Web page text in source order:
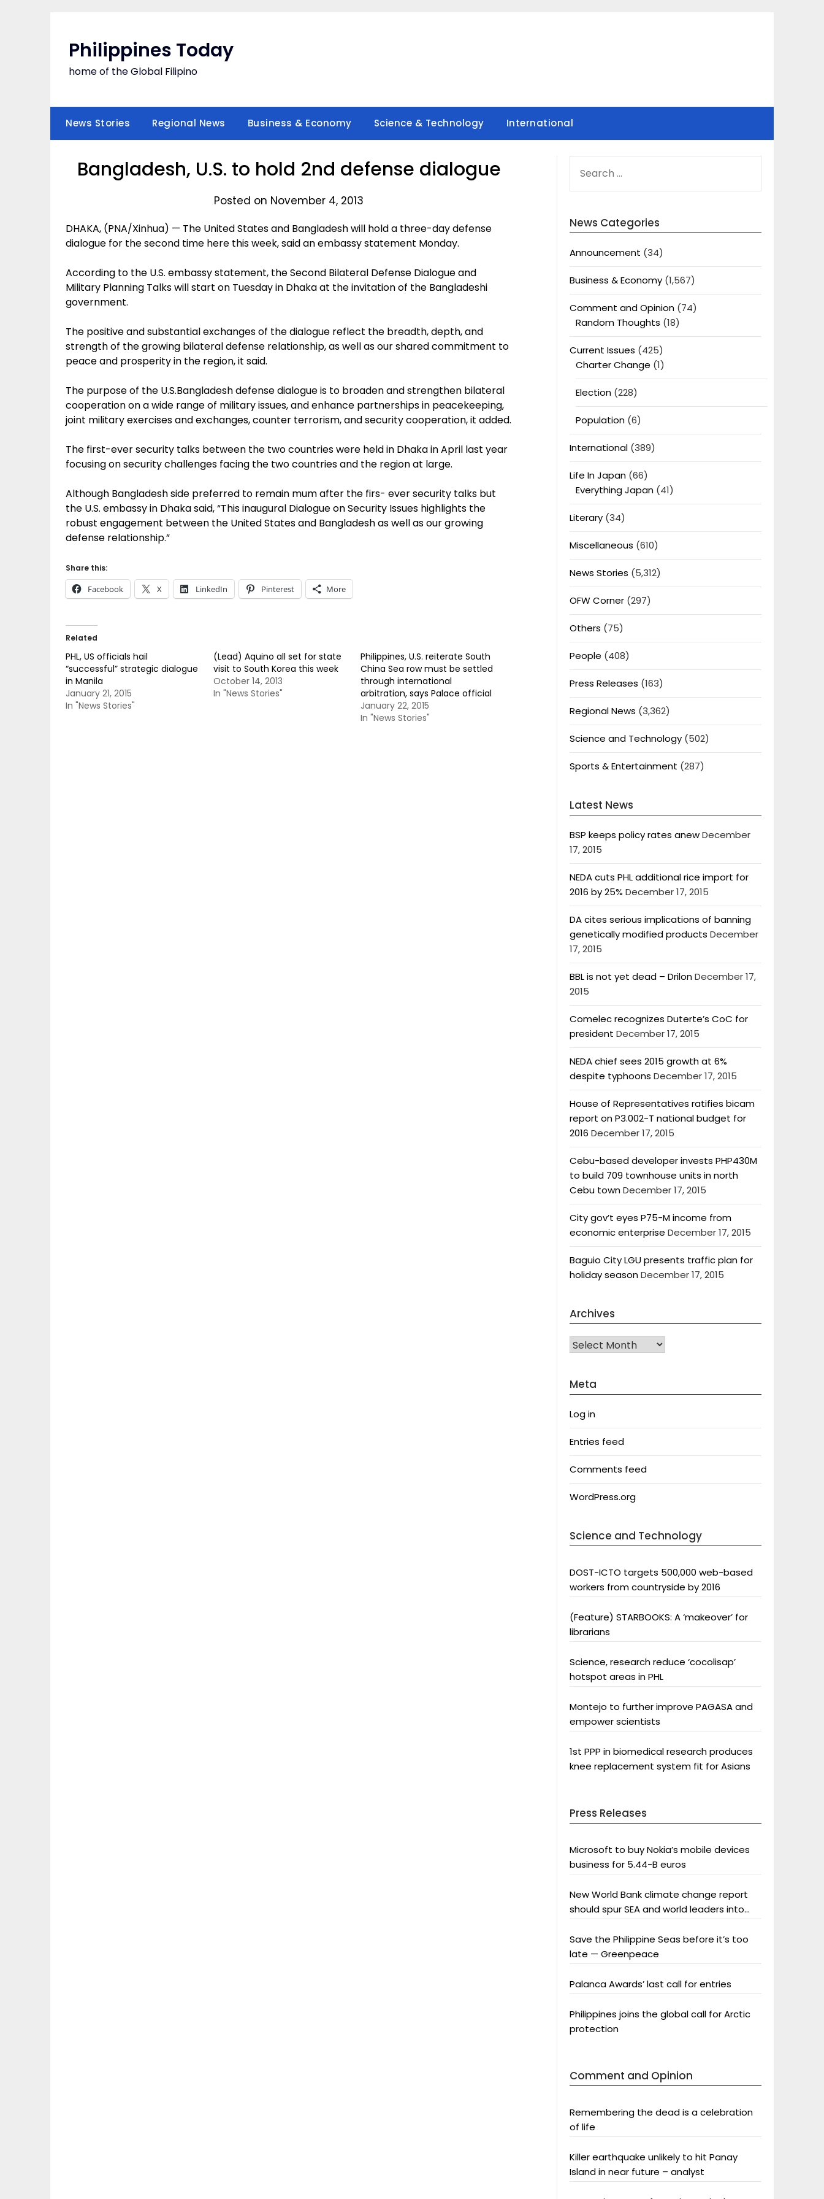
Philippines Today
home of the Global Filipino
News Stories Regional News Business & Economy Science & Technology International
Bangladesh, U.S. to hold 2nd defense dialogue
Posted on November 4, 2013
DHAKA, (PNA/Xinhua) — The United States and Bangladesh will hold a three-day defense
dialogue for the second time here this week, said an embassy statement Monday.
According to the U.S. embassy statement, the Second Bilateral Defense Dialogue and
Military Planning Talks will start on Tuesday in Dhaka at the invitation of the Bangladeshi
government.
The positive and substantial exchanges of the dialogue reflect the breadth, depth, and
strength of the growing bilateral defense relationship, as well as our shared commitment to
peace and prosperity in the region, it said.
The purpose of the U.S.Bangladesh defense dialogue is to broaden and strengthen bilateral
cooperation on a wide range of military issues, and enhance partnerships in peacekeeping,
joint military exercises and exchanges, counter terrorism, and security cooperation, it added.
The first-ever security talks between the two countries were held in Dhaka in April last year
focusing on security challenges facing the two countries and the region at large.
Although Bangladesh side preferred to remain mum after the firs- ever security talks but
the U.S. embassy in Dhaka said, “This inaugural Dialogue on Security Issues highlights the
robust engagement between the United States and Bangladesh as well as our growing
defense relationship.”
Share this:
Facebook X LinkedIn Pinterest More
Related
PHL, US officials hail
“successful” strategic dialogue
in Manila
January 21, 2015
In "News Stories"
(Lead) Aquino all set for state
visit to South Korea this week
October 14, 2013
In "News Stories"
Philippines, U.S. reiterate South
China Sea row must be settled
through international
arbitration, says Palace official
January 22, 2015
In "News Stories"
FOR:
News Categories
Announcement (34)
Business & Economy(1,567)
Comment and Opinion(74)
Random Thoughts (18)
Current Issues (425)
Charter Change (1)
Election(228)
Population(6)
International(389)
Life In Japan(66)
Everything Japan(41)
Literary(34)
Miscellaneous (610)
News Stories (5,312)
OFW Corner(297)
Others (75)
People (408)
Press Releases (163)
Regional News (3,362)
Science and Technology(502)
Sports & Entertainment (287)
Latest News
BSP keeps policy rates anewDecember
17, 2015
NEDA cuts PHL additional rice import for
2016 by 25% December 17, 2015
DA cites serious implications of banning
genetically modified products December
17, 2015
BBL is not yet dead – DrilonDecember 17,
2015
Comelec recognizes Duterte’s CoC for
president December 17, 2015
NEDA chief sees 2015 growth at 6%
despite typhoons December 17, 2015
House of Representatives ratifies bicam
report on P3.002-T national budget for
2016 December 17, 2015
Cebu-based developer invests PHP430M
to build 709 townhouse units in north
Cebu townDecember 17, 2015
City gov’t eyes P75-M income from
economic enterprise December 17, 2015
Baguio City LGU presents traffic plan for
holiday seasonDecember 17, 2015
Archives
Archives
Meta
Log in
Entries feed
Comments feed
WordPress.org
Science and Technology
DOST-ICTO targets 500,000 web-based
workers from countryside by 2016
(Feature) STARBOOKS: A ‘makeover’ for
librarians
Science, research reduce ‘cocolisap’
hotspot areas in PHL
Montejo to further improve PAGASA and
empower scientists
1st PPP in biomedical research produces
knee replacement system fit for Asians
Press Releases
Microsoft to buy Nokia’s mobile devices
business for 5.44-B euros
New World Bank climate change report
should spur SEA and world leaders into
Save the Philippine Seas before it’s too
late — Greenpeace
Palanca Awards’ last call for entries
Philippines joins the global call for Arctic
protection
Comment and Opinion
Remembering the dead is a celebration
of life
Killer earthquake unlikely to hit Panay
Island in near future – analyst